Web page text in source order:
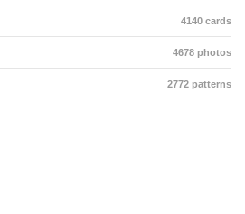
4140 cards
4678 photos
2772 patterns